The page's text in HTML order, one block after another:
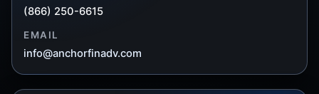
(866) 250-6615
EMAIL
info@anchorfinadv.com